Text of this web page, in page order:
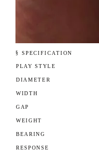
§ SPECIFICATION
PLAY STYLE
DIAMETER
WIDTH
GAP
WEIGHT
BEARING
RESPONSE